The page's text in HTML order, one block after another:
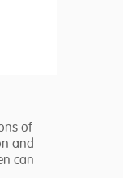
of
and
can